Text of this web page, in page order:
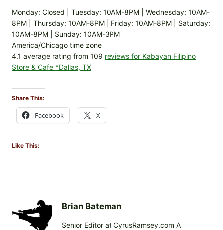
Monday: Closed | Tuesday: 10AM-8PM | Wednesday: 10AM-
8PM | Thursday: 10AM-8PM | Friday: 10AM-8PM | Saturday:
10AM-8PM | Sunday: 10AM-3PM
America/Chicago time zone
4.1 average rating from 109 reviews for Kabayan Filipino
Store & Cafe *Dallas, TX
Share This:
Facebook X
Like This:
Brian Bateman
Senior Editor at CyrusRamsey.com A